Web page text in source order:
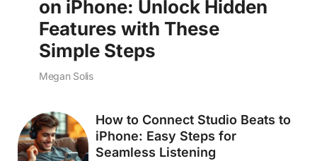
on iPhone: Unlock Hidden
Features with These
Simple Steps
Megan Solis
How to Connect Studio Beats to
iPhone: Easy Steps for
Seamless Listening